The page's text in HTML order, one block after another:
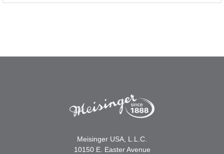
Meisinger USA, L.L.C.
10150 E. Easter Avenue